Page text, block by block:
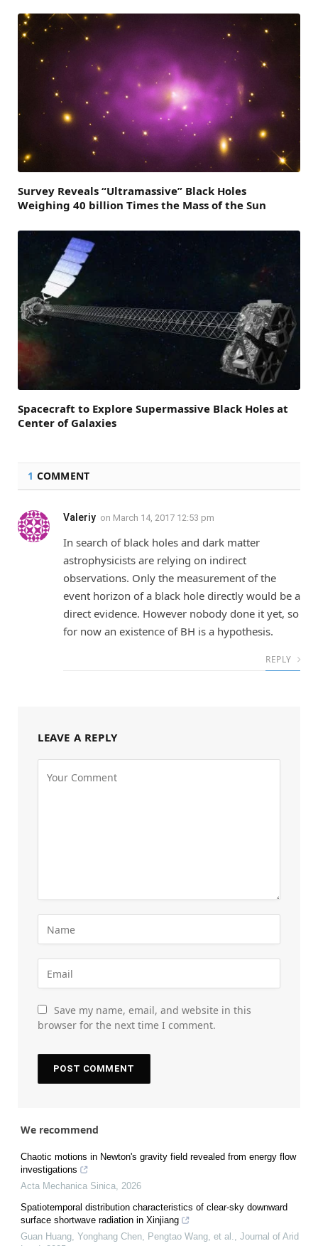
Survey Reveals “Ultramassive” Black Holes
Weighing 40 billion Times the Mass of the Sun
Spacecraft to Explore Supermassive Black Holes at
Center of Galaxies
1 COMMENT
Valeriy on March 14, 2017 12:53 pm
In search of black holes and dark matter
astrophysicists are relying on indirect
observations. Only the measurement of the
event horizon of a black hole directly would be a
direct evidence. However nobody done it yet, so
for now an existence of BH is a hypothesis.
REPLY
LEAVE A REPLY
Save my name, email, and website in this
browser for the next time I comment.
We recommend
Chaotic motions in Newton's gravity field revealed from energy flow
investigations
Acta Mechanica Sinica, 2026
Spatiotemporal distribution characteristics of clear-sky downward
surface shortwave radiation in Xinjiang
Guan Huang, Yonghang Chen, Pengtao Wang, et al., Journal of Arid